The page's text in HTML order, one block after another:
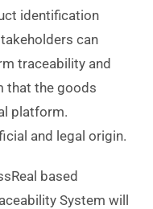
identification
can
traceability and
that the goods
platform.
and legal origin.
based
System will